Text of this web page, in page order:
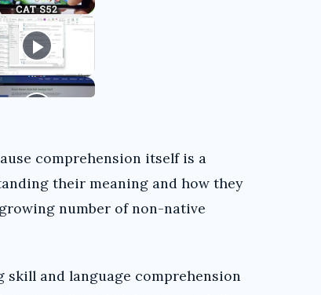
comprehension itself is a
their meaning and how they
number of non-native
skill and language comprehension